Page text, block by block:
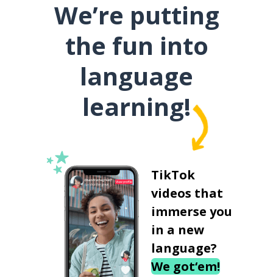
We’re putting
the fun into
language
learning!
TikTok
videos that
immerse you
in a new
language?
We got‘em!